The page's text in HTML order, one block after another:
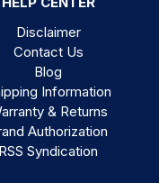
Disclaimer
Contact Us
Blog
Information
& Returns
Authorization
RSS Syndication